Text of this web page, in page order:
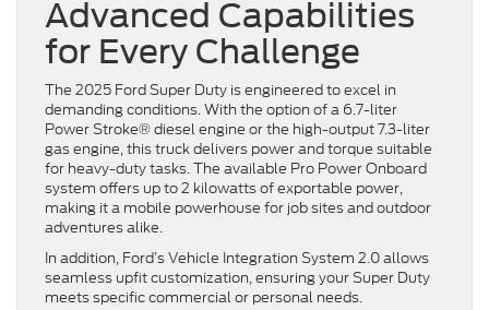
Advanced Capabilities
for Every Challenge
The 2025 Ford Super Duty is engineered to excel in
demanding conditions. With the option of a 6.7-liter
Power Stroke® diesel engine or the high-output 7.3-liter
gas engine, this truck delivers power and torque suitable
for heavy-duty tasks. The available Pro Power Onboard
system offers up to 2 kilowatts of exportable power,
making it a mobile powerhouse for job sites and outdoor
adventures alike.
In addition, Ford’s Vehicle Integration System 2.0 allows
seamless upfit customization, ensuring your Super Duty
meets specific commercial or personal needs.